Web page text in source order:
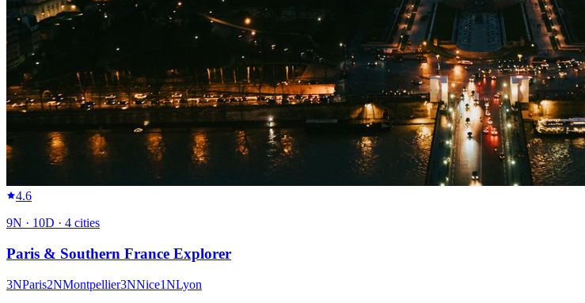
4.6
9N · 10D · 4 cities
Paris & Southern France Explorer
3NParis2NMontpellier3NNice1NLyon